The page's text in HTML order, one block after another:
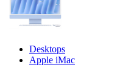
Desktops
Apple iMac